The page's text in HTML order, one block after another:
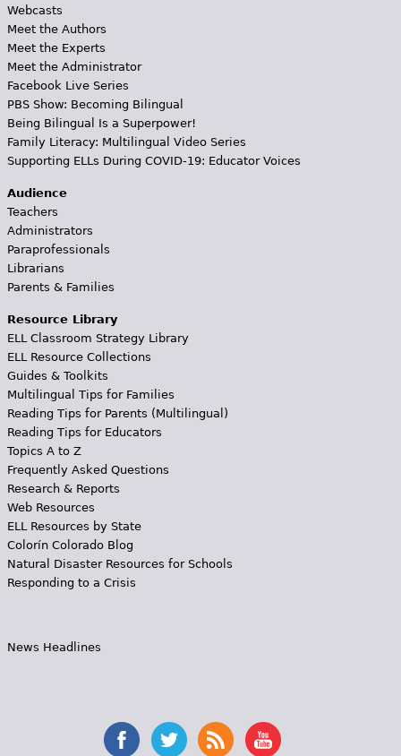
Webcasts
Meet the Authors
Meet the Experts
Meet the Administrator
Facebook Live Series
PBS Show: Becoming Bilingual
Being Bilingual Is a Superpower!
Family Literacy: Multilingual Video Series
Supporting ELLs During COVID-19: Educator Voices
Audience
Teachers
Administrators
Paraprofessionals
Librarians
Parents & Families
Resource Library
ELL Classroom Strategy Library
ELL Resource Collections
Guides & Toolkits
Multilingual Tips for Families
Reading Tips for Parents (Multilingual)
Reading Tips for Educators
Topics A to Z
Frequently Asked Questions
Research & Reports
Web Resources
ELL Resources by State
Colorín Colorado Blog
Natural Disaster Resources for Schools
Responding to a Crisis
News Headlines